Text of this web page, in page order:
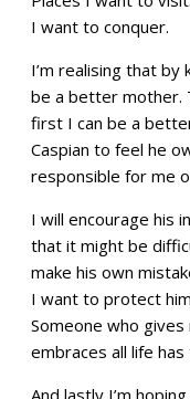
I want to conquer.
I’m realising that by
be a better mother.
first I can be a
Caspian to feel he
responsible for me
I will encourage his
that it might be
make his own
I want to protect
Someone who
embraces all life
And lastly I’m